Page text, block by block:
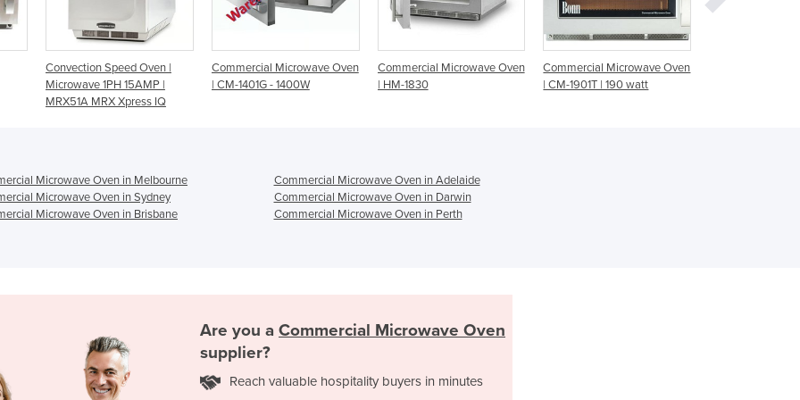
Greece
Guatemala
Holy See
Honduras
Hungary
Iraq
Italy
|
|
Commercial Microwave Oven
| CM-1401G - 1400W
Commercial Microwave Oven
| HM-1830
Commercial Microwave Oven
| CM-1901T | 190 watt
Commercial Microwave Oven
| 1200 WT | CM-1042T
Microwave Oven in Melbourne
Commercial Microwave Oven in Adelaide
Microwave Oven in Sydney
Commercial Microwave Oven in Darwin
Microwave Oven in Brisbane
Commercial Microwave Oven in Perth
Are you a Commercial Microwave Oven
supplier?
Reach valuable hospitality buyers in minutes